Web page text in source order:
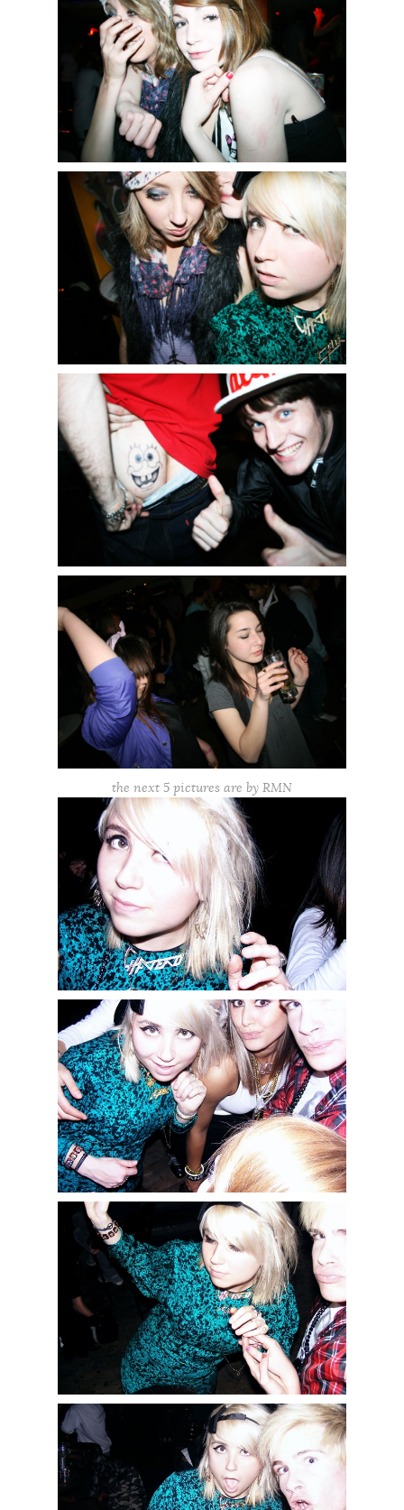
the next 5 pictures are by RMN